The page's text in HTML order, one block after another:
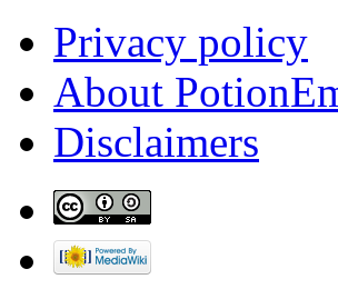
Privacy policy
About
Disclaimers